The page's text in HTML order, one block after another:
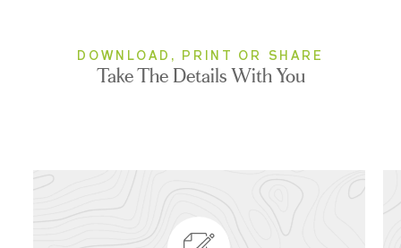
DOWNLOAD, PRINT OR SHARE
Take The Details With You